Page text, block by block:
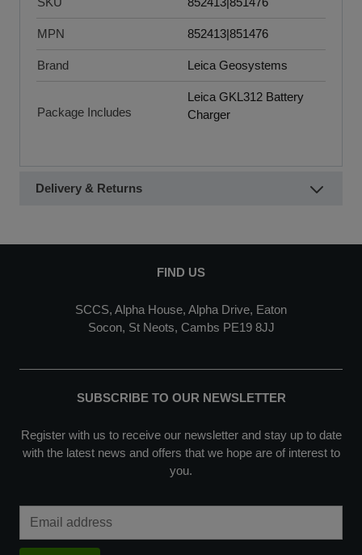
MPN 852413|851476
Brand Leica Geosystems
Package Includes
Leica GKL312 Battery
Charger
Delivery & Returns
FIND US
SCCS, Alpha House, Alpha Drive, Eaton
Socon, St Neots, Cambs PE19 8JJ
SUBSCRIBE TO OUR NEWSLETTER
Register with us to receive our newsletter and stay up to date
with the latest news and offers that we hope are of interest to
you.